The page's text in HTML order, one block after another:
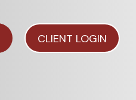
CLIENT LOGIN